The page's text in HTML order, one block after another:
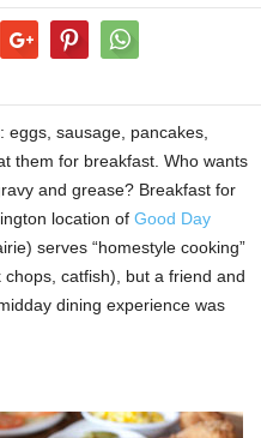
sausage, pancakes,
them for breakfast. Who wants
and grease? Breakfast for
location of Good Day
serves “homestyle cooking”
catfish), but a friend and
dining experience was